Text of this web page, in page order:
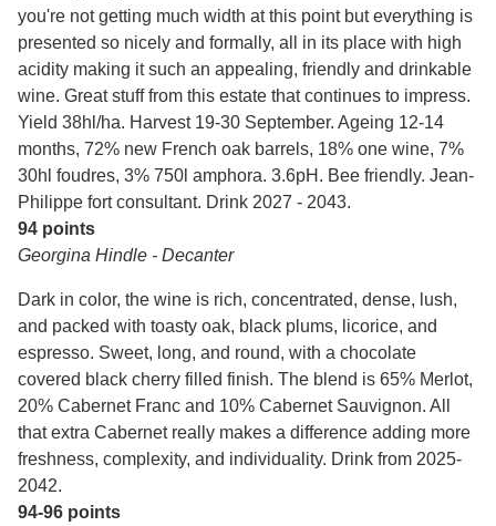
you're not getting much width at this point but everything is
presented so nicely and formally, all in its place with high
acidity making it such an appealing, friendly and drinkable
wine. Great stuff from this estate that continues to impress.
Yield 38hl/ha. Harvest 19-30 September. Ageing 12-14
months, 72% new French oak barrels, 18% one wine, 7%
30hl foudres, 3% 750l amphora. 3.6pH. Bee friendly. Jean-
Philippe fort consultant. Drink 2027 - 2043.
94 points
Georgina Hindle - Decanter
Dark in color, the wine is rich, concentrated, dense, lush,
and packed with toasty oak, black plums, licorice, and
espresso. Sweet, long, and round, with a chocolate
covered black cherry filled finish. The blend is 65% Merlot,
20% Cabernet Franc and 10% Cabernet Sauvignon. All
that extra Cabernet really makes a difference adding more
freshness, complexity, and individuality. Drink from 2025-
2042.
94-96 points